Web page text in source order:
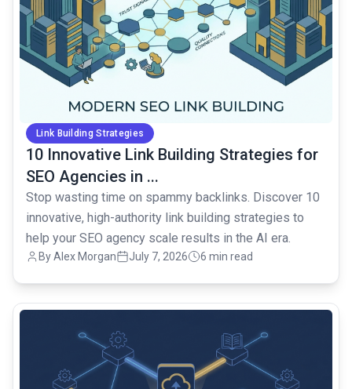
Link Building Strategies
10 Innovative Link Building Strategies for
SEO Agencies in ...
Stop wasting time on spammy backlinks. Discover 10
innovative, high-authority link building strategies to
help your SEO agency scale results in the AI era.
By Alex Morgan July 7, 2026 6 min read
common.read_full_article